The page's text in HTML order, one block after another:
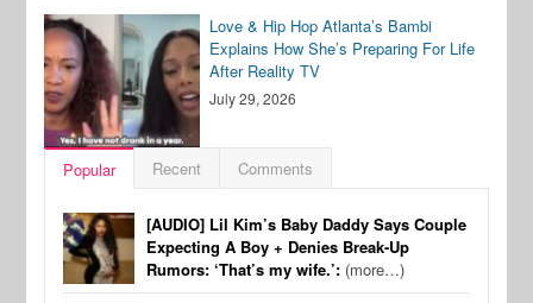
Love & Hip Hop Atlanta’s Bambi
Explains How She’s Preparing For Life
After Reality TV
July 29, 2026
Popular Recent Comments
[AUDIO] Lil Kim’s Baby Daddy Says Couple
Expecting A Boy + Denies Break-Up
Rumors: ‘That’s my wife.’: (more…)